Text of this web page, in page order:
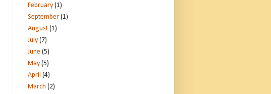
February (1)
September (1)
August (1)
July (7)
June (5)
May (5)
April (4)
March (2)